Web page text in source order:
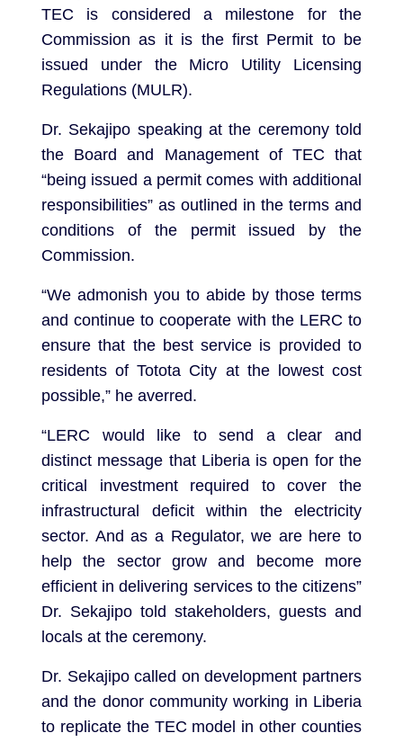
TEC is considered a milestone for the
Commission as it is the first Permit to be
issued under the Micro Utility Licensing
Regulations (MULR).
Dr. Sekajipo speaking at the ceremony told
the Board and Management of TEC that
“being issued a permit comes with additional
responsibilities” as outlined in the terms and
conditions of the permit issued by the
Commission.
“We admonish you to abide by those terms
and continue to cooperate with the LERC to
ensure that the best service is provided to
residents of Totota City at the lowest cost
possible,” he averred.
“LERC would like to send a clear and
distinct message that Liberia is open for the
critical investment required to cover the
infrastructural deficit within the electricity
sector. And as a Regulator, we are here to
help the sector grow and become more
efficient in delivering services to the citizens”
Dr. Sekajipo told stakeholders, guests and
locals at the ceremony.
Dr. Sekajipo called on development partners
and the donor community working in Liberia
to replicate the TEC model in other counties